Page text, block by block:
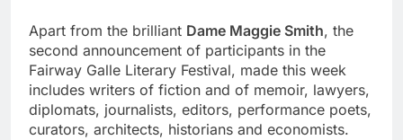
Apart from the brilliant Dame Maggie Smith, the
second announcement of participants in the
Fairway Galle Literary Festival, made this week
includes writers of fiction and of memoir, lawyers,
diplomats, journalists, editors, performance poets,
curators, architects, historians and economists.